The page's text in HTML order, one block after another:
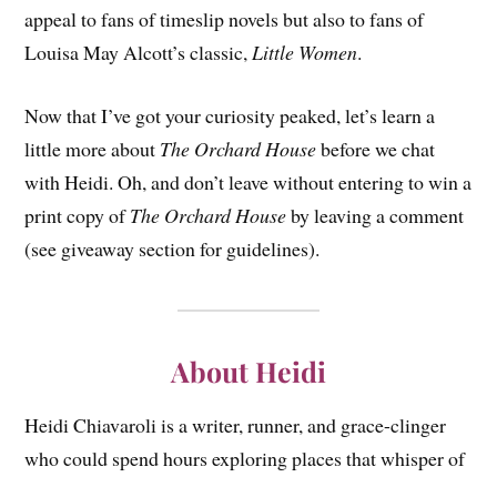
appeal to fans of timeslip novels but also to fans of
Louisa May Alcott’s classic,Little Women.
Now that I’ve got your curiosity peaked, let’s learn a
little more about The Orchard Housebefore we chat
with Heidi. Oh, and don’t leave without entering to win a
print copy ofThe Orchard Houseby leaving a comment
(see giveaway section for guidelines).
About Heidi
Heidi Chiavaroli is a writer, runner, and grace-clinger
who could spend hours exploring places that whisper of